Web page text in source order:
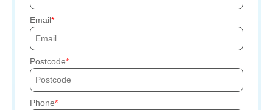
Email
Postcode
Phone